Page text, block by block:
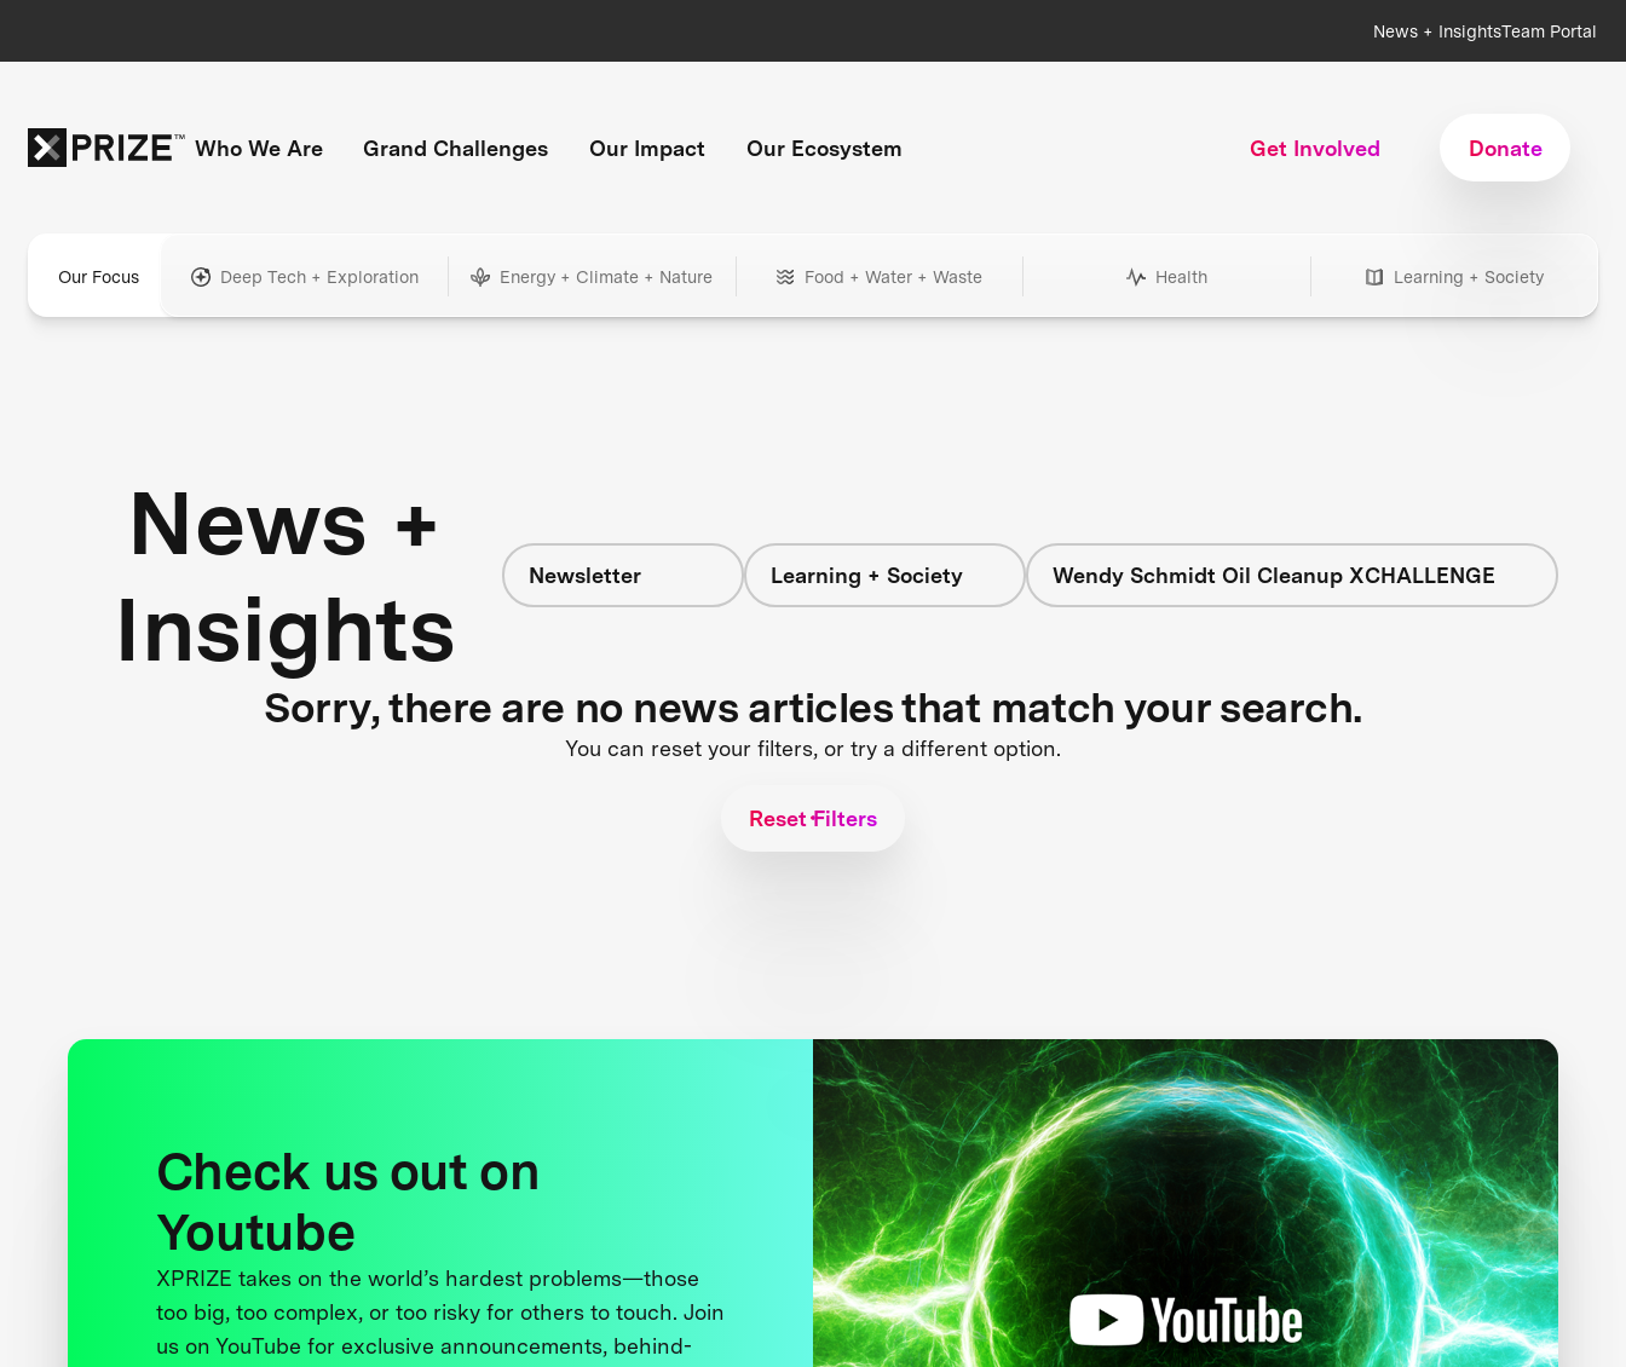
News + InsightsTeam Portal
Who We Are Grand Challenges Our Impact Our Ecosystem Get Involved Donate
Our Focus Deep Tech + Exploration Energy + Climate + Nature Food + Water + Waste Health Learning + Society
News +
Insights
Newsletter Learning + Society Wendy Schmidt Oil Cleanup XCHALLENGE
Sorry, there are no news articles that match your search.
You can reset your filters, or try a different option.
Reset Filters
Check us out on
Youtube
XPRIZE takes on the world’s hardest problems—those
too big, too complex, or too risky for others to touch. Join
us on YouTube for exclusive announcements, behind-